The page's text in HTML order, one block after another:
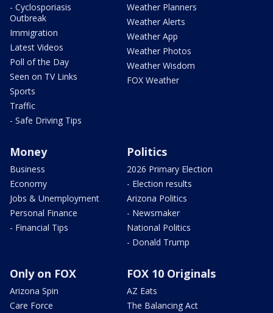
- Cyclosporiasis
Outbreak
Immigration
Latest Videos
Poll of the Day
Seen on TV Links
Sports
Traffic
- Safe Driving Tips
Weather Planners
Weather Alerts
Weather App
Weather Photos
Weather Wisdom
FOX Weather
Money
Business
Economy
Jobs & Unemployment
Personal Finance
- Financial Tips
Politics
2026 Primary Election
- Election results
Arizona Politics
- Newsmaker
National Politics
- Donald Trump
Only on FOX
Arizona Spin
Care Force
FOX 10 Originals
AZ Eats
The Balancing Act